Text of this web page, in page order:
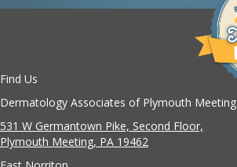
Find Us
Dermatology Associates of Plymouth Meeting
531 W Germantown Pike, Second Floor,
Plymouth Meeting, PA 19462